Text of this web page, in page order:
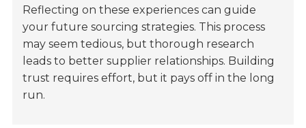
Reflecting on these experiences can guide
your future sourcing strategies. This process
may seem tedious, but thorough research
leads to better supplier relationships. Building
trust requires effort, but it pays off in the long
run.